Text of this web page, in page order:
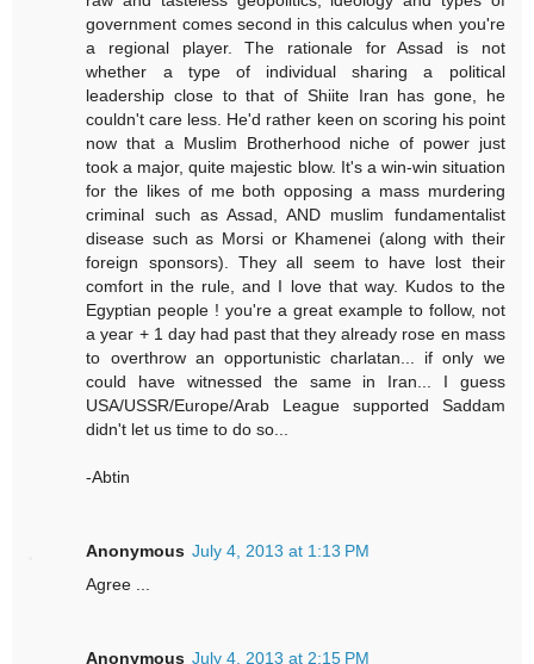
government comes second in this calculus when you're
a regional player. The rationale for Assad is not
whether a type of individual sharing a political
leadership close to that of Shiite Iran has gone, he
couldn't care less. He'd rather keen on scoring his point
now that a Muslim Brotherhood niche of power just
took a major, quite majestic blow. It's a win-win situation
for the likes of me both opposing a mass murdering
criminal such as Assad, AND muslim fundamentalist
disease such as Morsi or Khamenei (along with their
foreign sponsors). They all seem to have lost their
comfort in the rule, and I love that way. Kudos to the
Egyptian people ! you're a great example to follow, not
a year + 1 day had past that they already rose en mass
to overthrow an opportunistic charlatan... if only we
could have witnessed the same in Iran... I guess
USA/USSR/Europe/Arab League supported Saddam
didn't let us time to do so...
-Abtin
Anonymous July 4, 2013 at 1:13 PM
Agree ...
Anonymous July 4, 2013 at 2:15 PM